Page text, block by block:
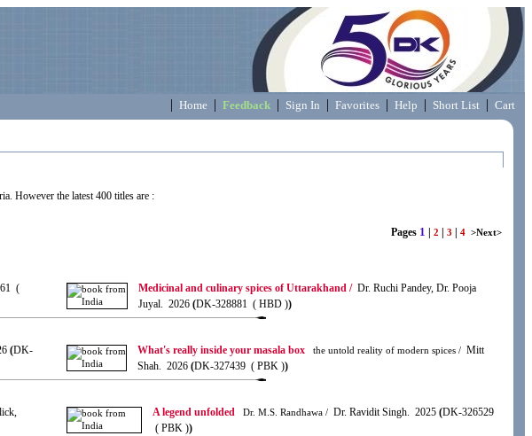
| Home | Feedback | Sign In | Favorites | Help | Short List | Cart
However the latest 400 titles are :
Pages 1 2 3 4 >Next>
(
Medicinal and culinary spices of Uttarakhand /Dr. Ruchi Pandey, Dr. Pooja
Juyal. 2026 (DK-328881 ( HBD ))
(DK-
What's really inside your masala box the untold reality of modern spices / Mitt
Shah. 2026 (DK-327439 ( PBK ))
A legend unfolded Dr. M.S. Randhawa / Dr. Ravidit Singh. 2025 (DK-326529
( PBK ))